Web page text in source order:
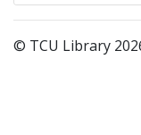
© TCU Library